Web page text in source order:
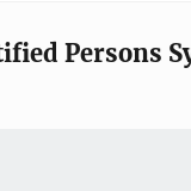
Persons